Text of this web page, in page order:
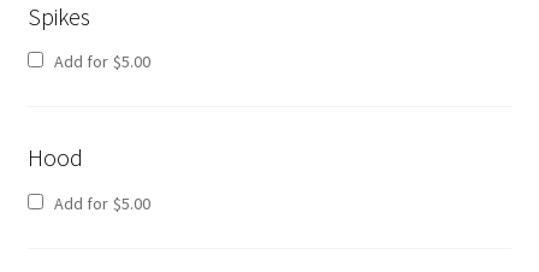
Spikes
Add for $5.00
Hood
Add for $5.00